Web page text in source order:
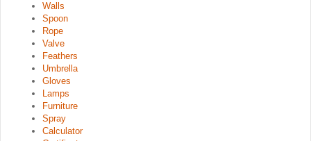
Walls
Spoon
Rope
Valve
Feathers
Umbrella
Gloves
Lamps
Furniture
Spray
Calculator